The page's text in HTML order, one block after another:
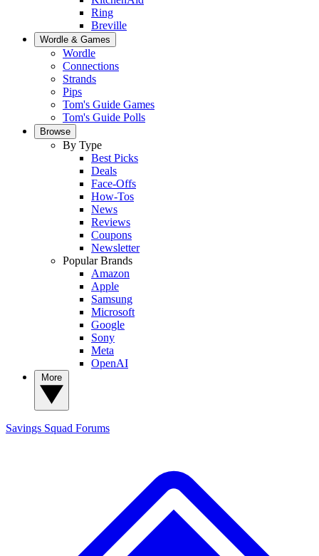
Ring
Breville
Wordle & Games
Wordle
Connections
Strands
Pips
Tom's Guide Games
Tom's Guide Polls
Browse
By Type
Best Picks
Deals
Face-Offs
How-Tos
News
Reviews
Coupons
Newsletter
Popular Brands
Amazon
Apple
Samsung
Microsoft
Google
Sony
Meta
OpenAI
Savings Squad Forums